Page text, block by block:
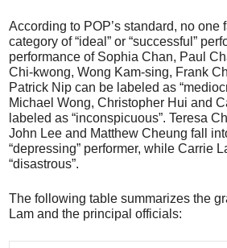
According to POP’s standard, no one
category of “ideal” or “successful”
performance of Sophia Chan, Paul
Chi-kwong, Wong Kam-sing, Frank
Patrick Nip can be labeled as
Michael Wong, Christopher Hui and
labeled as “inconspicuous”. Teresa
John Lee and Matthew Cheung fall
“depressing” performer, while Carrie
“disastrous”.
The following table summarizes the
Lam and the principal officials: